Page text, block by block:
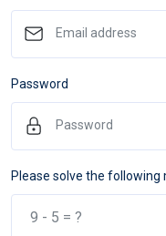
Password
Please solve the following